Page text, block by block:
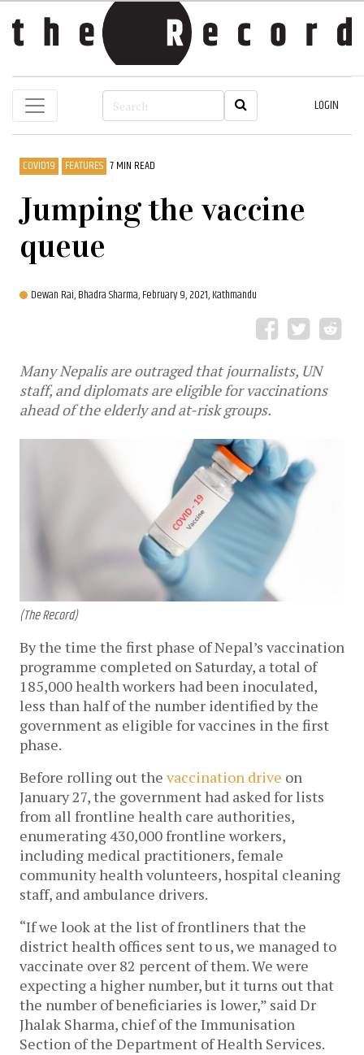
LOGIN
COVID19 FEATURES 7 MIN READ
Jumping the vaccine
queue
Dewan Rai,Bhadra Sharma,February 9, 2021, Kathmandu
Many Nepalis are outraged that journalists, UN
staff, and diplomats are eligible for vaccinations
ahead of the elderly and at-risk groups.
(The Record)
By the time the first phase of Nepal’s vaccination
programme completed on Saturday, a total of
185,000 health workers had been inoculated,
less than half of the number identified by the
government as eligible for vaccines in the first
phase.
Before rolling out the vaccination drive on
January 27, the government had asked for lists
from all frontline health care authorities,
enumerating 430,000 frontline workers,
including medical practitioners, female
community health volunteers, hospital cleaning
staff, and ambulance drivers.
“If we look at the list of frontliners that the
district health offices sent to us, we managed to
vaccinate over 82 percent of them. We were
expecting a higher number, but it turns out that
the number of beneficiaries is lower,” said Dr
Jhalak Sharma, chief of the Immunisation
Section of the Department of Health Services.